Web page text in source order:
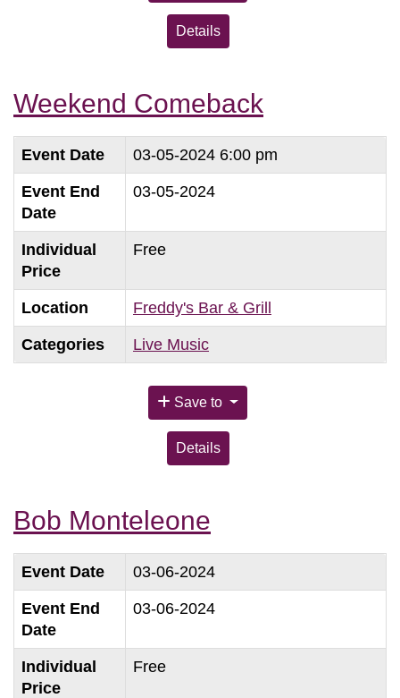
Details
Weekend Comeback
Event Date 03-05-2024 6:00 pm
Event End
Date
03-05-2024
Individual
Price
Free
Location Freddy's Bar & Grill
Categories Live Music
Save to
Details
Bob Monteleone
Event Date 03-06-2024
Event End
Date
03-06-2024
Individual
Price
Free